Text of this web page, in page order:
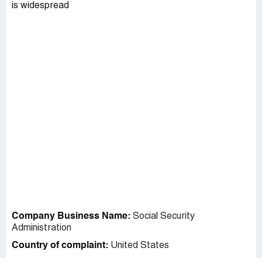
is widespread
Company Business Name: Social Security
Administration
Country of complaint: United States